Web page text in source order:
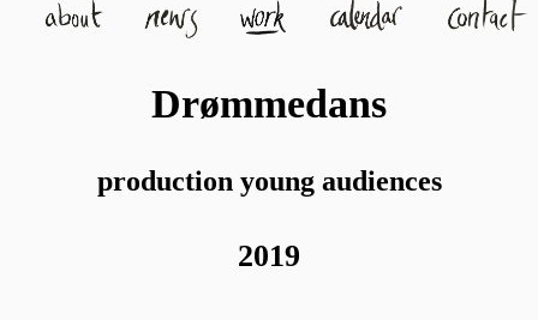
Drømmedans
production young audiences
2019